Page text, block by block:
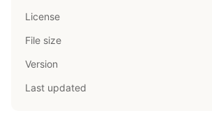
License
File size
Version
Last updated